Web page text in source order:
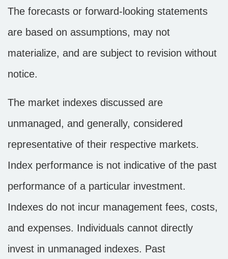
The forecasts or forward-looking statements
are based on assumptions, may not
materialize, and are subject to revision without
notice.
The market indexes discussed are
unmanaged, and generally, considered
representative of their respective markets.
Index performance is not indicative of the past
performance of a particular investment.
Indexes do not incur management fees, costs,
and expenses. Individuals cannot directly
invest in unmanaged indexes. Past